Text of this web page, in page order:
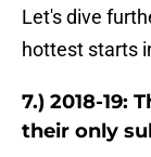
Let's dive
hottest starts
7.) 2018-19:
their only